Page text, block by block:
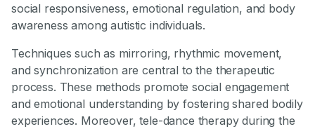
social responsiveness, emotional regulation, and body
awareness among autistic individuals.
Techniques such as mirroring, rhythmic movement,
and synchronization are central to the therapeutic
process. These methods promote social engagement
and emotional understanding by fostering shared bodily
experiences. Moreover, tele-dance therapy during the